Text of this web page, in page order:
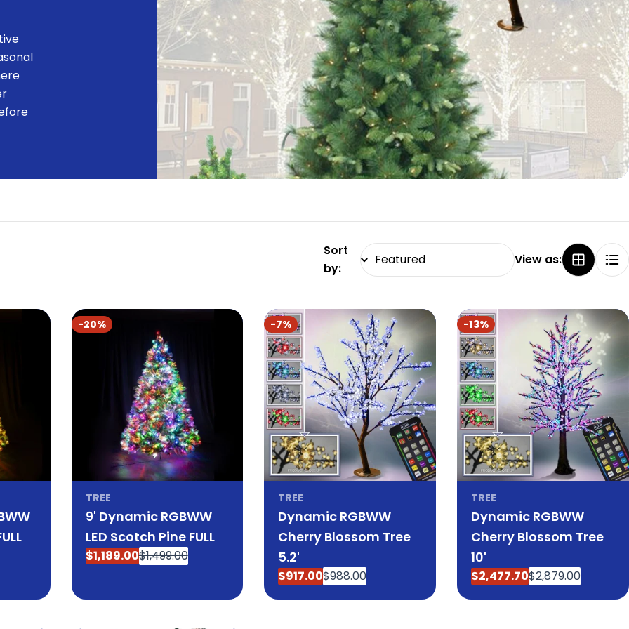
Sort
by:
View as:
-20%
TREE
9' Dynamic RGBWW
LED Scotch Pine FULL
Sale
$1,189.00
Regular $1,499.00
-7%
TREE
Dynamic RGBWW
Cherry Blossom Tree
5.2'
Sale
price
$917.00
Regular
price
$988.00
-13%
TREE
Dynamic RGBWW
Cherry Blossom Tree
10'
Sale
price
$2,477.70
Regular
price
$2,879.00